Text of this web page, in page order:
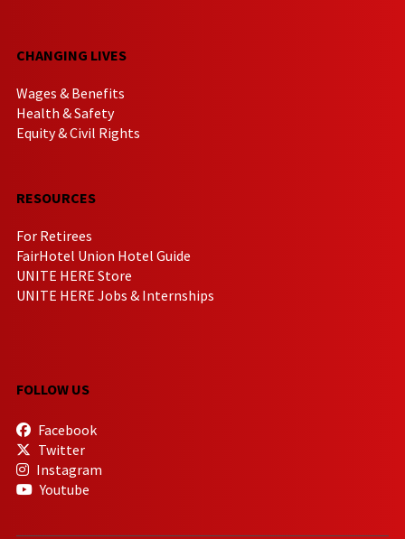
CHANGING LIVES
Wages & Benefits
Health & Safety
Equity & Civil Rights
RESOURCES
For Retirees
FairHotel Union Hotel Guide
UNITE HERE Store
UNITE HERE Jobs & Internships
FOLLOW US
Facebook
Twitter
Instagram
Youtube